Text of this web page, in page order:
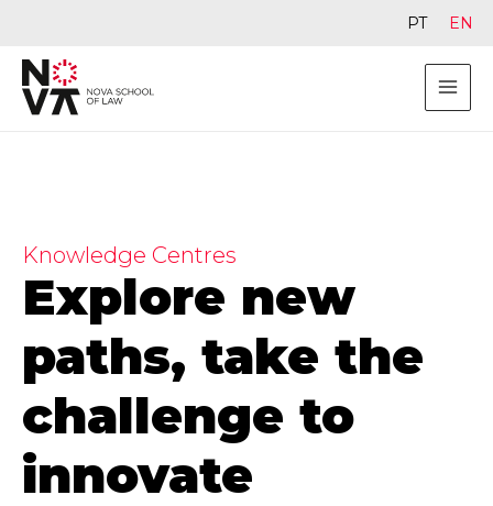
Knowledge Centres
Explore new
paths, take the
challenge to
innovate
PT EN